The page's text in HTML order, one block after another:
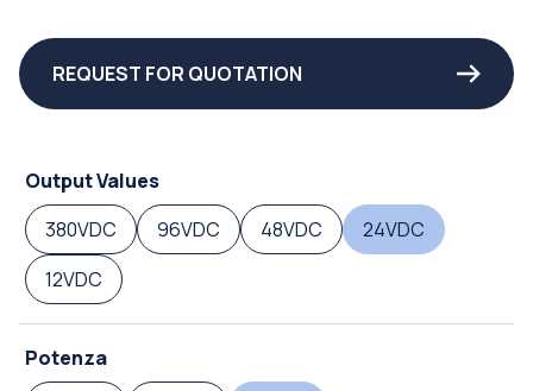
REQUEST FOR QUOTATION
Output Values
380VDC
96VDC 48VDC
24VDC
12VDC
Potenza